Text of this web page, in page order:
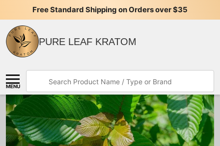
Free Standard Shipping on Orders over $35
PURE LEAF KRATOM
MENU